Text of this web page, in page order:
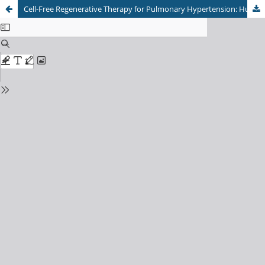
Cell-Free Regenerative Therapy for Pulmonary Hypertension: Human Breastmilk Stem Cell Secretome Restores Endothelial Barrier Integrity and BMPR2 Signaling Under Hypoxic Stress